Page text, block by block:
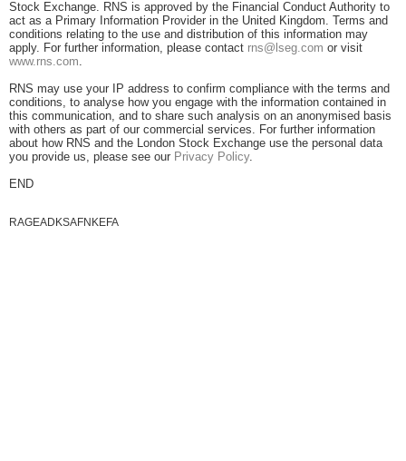
Stock Exchange. RNS is approved by the Financial Conduct Authority to
act as a Primary Information Provider in the United Kingdom. Terms and
conditions relating to the use and distribution of this information may
apply. For further information, please contact rns@lseg.com or visit
www.rns.com.
RNS may use your IP address to confirm compliance with the terms and
conditions, to analyse how you engage with the information contained in
this communication, and to share such analysis on an anonymised basis
with others as part of our commercial services. For further information
about how RNS and the London Stock Exchange use the personal data
you provide us, please see our Privacy Policy.
END
RAGEADKSAFNKEFA